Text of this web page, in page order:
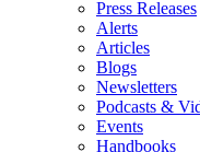
Press Releases
Alerts
Articles
Blogs
Newsletters
Podcasts &
Events
Handbooks